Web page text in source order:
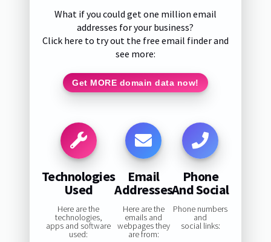
What if you could get one million email
addresses for your business?
Click here to try out the free email finder and
see more:
Get MORE domain data now!
Technologies
Used
Here are the
technologies,
apps and software
used:
Email
Addresses
Here are the
emails and
webpages they
are from:
Phone
And Social
Phone numbers
and
social links: